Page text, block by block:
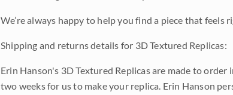
We’re always happy to help you find a piece that feels
Shipping and returns details for 3D Textured Replicas:
Erin Hanson's 3D Textured Replicas are made to
two weeks for us to make your replica. Erin Hanson